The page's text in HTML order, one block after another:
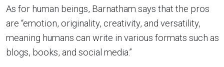
As for human beings, Barnatham says that the pros
are “emotion, originality, creativity, and versatility,
meaning humans can write in various formats such as
blogs, books, and social media.”